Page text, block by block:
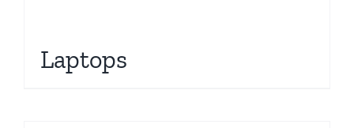
Laptops